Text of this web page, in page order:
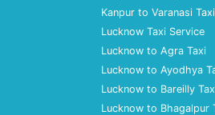
Kanpur to Varanasi Taxi
Lucknow Taxi Service
Lucknow to Agra Taxi
Lucknow to Ayodhya
Lucknow to Bareilly
Lucknow to Bhagalpur